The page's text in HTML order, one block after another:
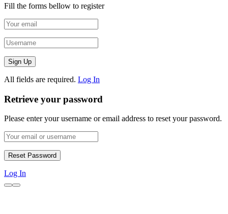
Fill the forms bellow to register
All fields are required. Log In
Retrieve your password
Please enter your username or email address to reset your password.
Log In